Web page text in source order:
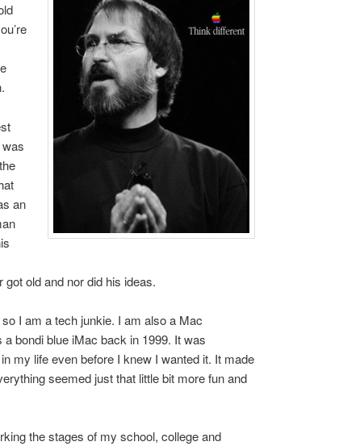
an
old and nor did his ideas.
I am a tech junkie. I am also a Mac
bondi blue iMac back in 1999. It was
my life even before I knew I wanted it. It made
seemed just that little bit more fun and
the stages of my school, college and